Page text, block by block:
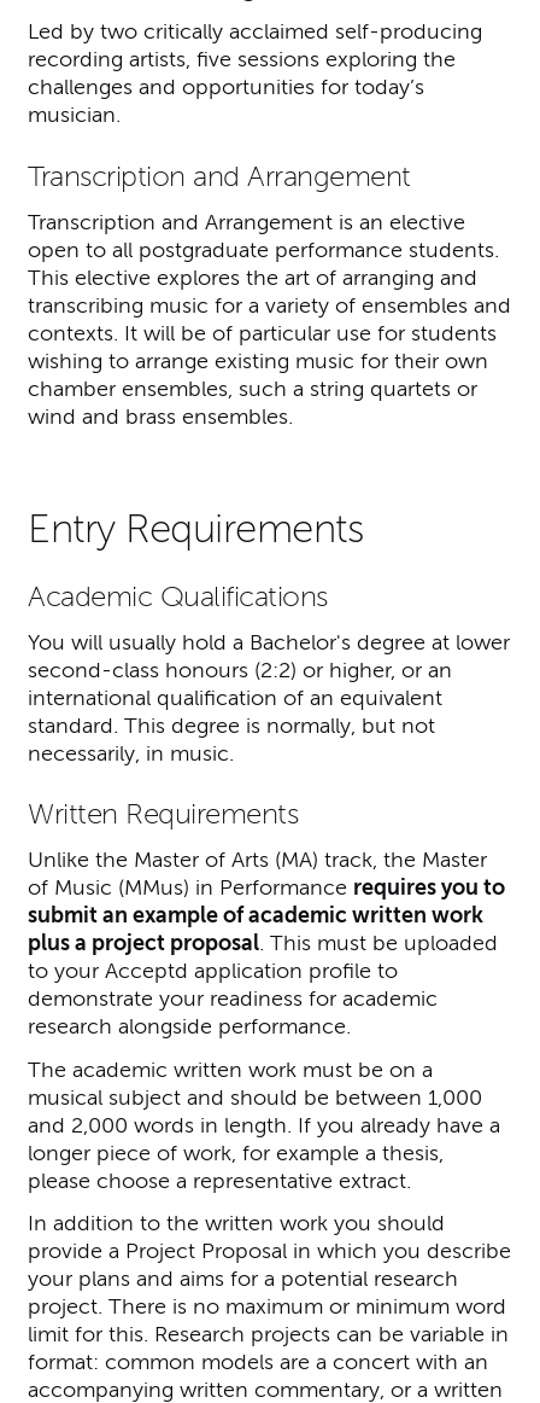
Led by two critically acclaimed self-producing
recording artists, five sessions exploring the
challenges and opportunities for today’s
musician.
Transcription and Arrangement
Transcription and Arrangement is an elective
open to all postgraduate performance students.
This elective explores the art of arranging and
transcribing music for a variety of ensembles and
contexts. It will be of particular use for students
wishing to arrange existing music for their own
chamber ensembles, such a string quartets or
wind and brass ensembles.
Entry Requirements
Academic Qualifications
You will usually hold a Bachelor's degree at lower
second-class honours (2:2) or higher, or an
international qualification of an equivalent
standard. This degree is normally, but not
necessarily, in music.
Written Requirements
Unlike the Master of Arts (MA) track, the Master
of Music (MMus) in Performance requires you to
submit an example of academic written work
plus a project proposal. This must be uploaded
to your Acceptd application profile to
demonstrate your readiness for academic
research alongside performance.
The academic written work must be on a
musical subject and should be between 1,000
and 2,000 words in length. If you already have a
longer piece of work, for example a thesis,
please choose a representative extract.
In addition to the written work you should
provide a Project Proposal in which you describe
your plans and aims for a potential research
project. There is no maximum or minimum word
limit for this. Research projects can be variable in
format: common models are a concert with an
accompanying written commentary, or a written